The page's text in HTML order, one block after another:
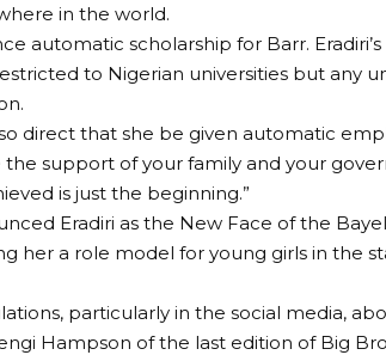
in the world.
automatic scholarship for Barr.
to Nigerian universities but any
direct that she be given automatic
the support of your family and your
is just the beginning.”
Eradiri as the New Face of the
her a role model for young girls in the
particularly in the social media,
Hampson of the last edition of Big